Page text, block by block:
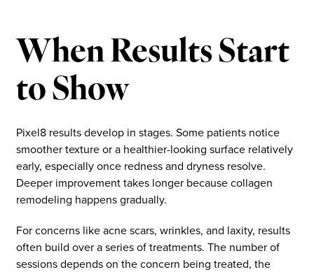
When Results Start
to Show
Pixel8 results develop in stages. Some patients notice
smoother texture or a healthier-looking surface relatively
early, especially once redness and dryness resolve.
Deeper improvement takes longer because collagen
remodeling happens gradually.
For concerns like acne scars, wrinkles, and laxity, results
often build over a series of treatments. The number of
sessions depends on the concern being treated, the